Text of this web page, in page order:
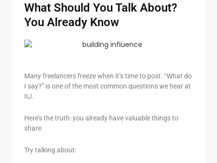
What Should You Talk About?
You Already Know
Many freelancers freeze when it’s time to post. “What do
I say?” is one of the most common questions we hear at
IIJ.
Here’s the truth: you already have valuable things to
share.
Try talking about: